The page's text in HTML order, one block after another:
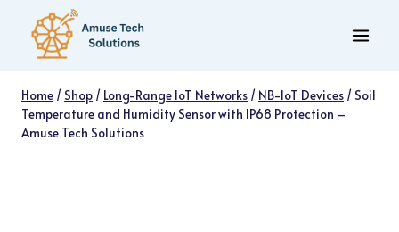
content
Home / Shop / Long-Range IoT Networks / NB-IoT Devices / Soil
Temperature and Humidity Sensor with IP68 Protection –
Amuse Tech Solutions